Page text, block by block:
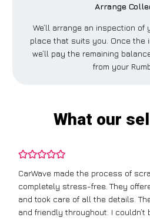
Arrange
We’ll arrange an inspection of
place that suits you. Once the
we’ll pay the remaining
from your
What our
CarWave made the process of
completely stress-free. They
and took care of all the details.
and friendly throughout. I couldn’t